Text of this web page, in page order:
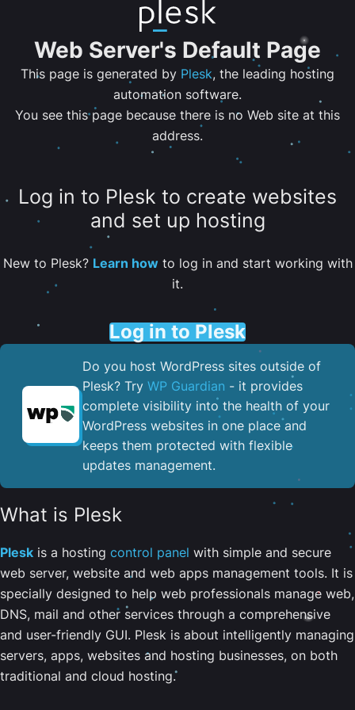
Web Server's Default Page
This page is generated by Plesk, the leading hosting
automation software.
You see this page because there is no Web site at this
address.
Log in to Plesk to create websites
and set up hosting
New to Plesk? Learn howto log in and start working with
it.
Log in to Plesk
Do you host WordPress sites outside of
Plesk? Try WP Guardian - it provides
complete visibility into the health of your
WordPress websites in one place and
keeps them protected with flexible
updates management.
What is Plesk
Plesk is a hosting control panel with simple and secure
web server, website and web apps management tools. It is
specially designed to help web professionals manage web,
DNS, mail and other services through a comprehensive
and user-friendly GUI. Plesk is about intelligently managing
servers, apps, websites and hosting businesses, on both
traditional and cloud hosting.